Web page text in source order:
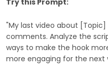
Try this Prompt:
"My last video about
comments. Analyze the
ways to make the hook
more engaging for the next